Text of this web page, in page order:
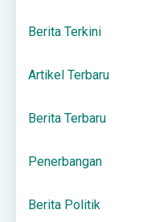
Berita Terkini
Artikel Terbaru
Berita Terbaru
Penerbangan
Berita Politik